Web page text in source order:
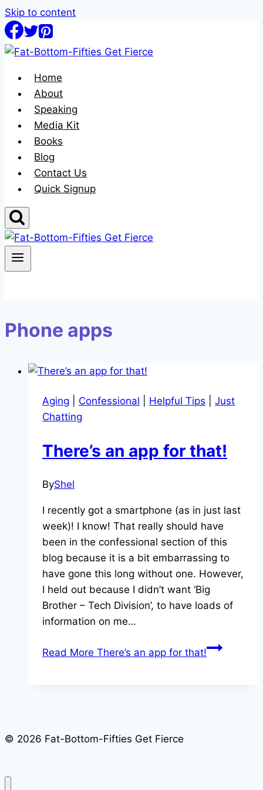
Skip to content
Home
About
Speaking
Media Kit
Books
Blog
Contact Us
Quick Signup
Phone apps
Aging Confessional Helpful Tips
Just
Chatting
There’s an app for that!
ByShel
I recently got a smartphone (as in just last
week)! I know! That really should have
been in the confessional section of this
blog because it is a bit embarrassing to
have gone this long without one. However,
I held out because I didn’t want ‘Big
Brother – Tech Division’, to have loads of
information on me…
Read More There’s an app for that!
© 2026 Fat-Bottom-Fifties Get Fierce